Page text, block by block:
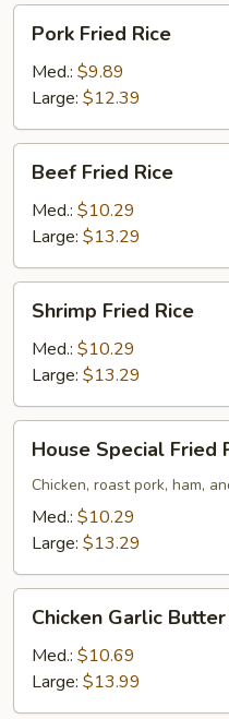
Fried
Rice
Pork Fried Rice
Med.: $9.89
Large: $12.39
Fried
Rice
Beef Fried Rice
Med.: $10.29
Large: $13.29
Fried
Rice
Shrimp Fried Rice
Med.: $10.29
Large: $13.29
Special
Fried
Rice
House Special Fried
Chicken, roast pork, ham,
Med.: $10.29
Large: $13.29
Garlic
Butter
Fried
Rice
Chicken Garlic
Med.: $10.69
Large: $13.99